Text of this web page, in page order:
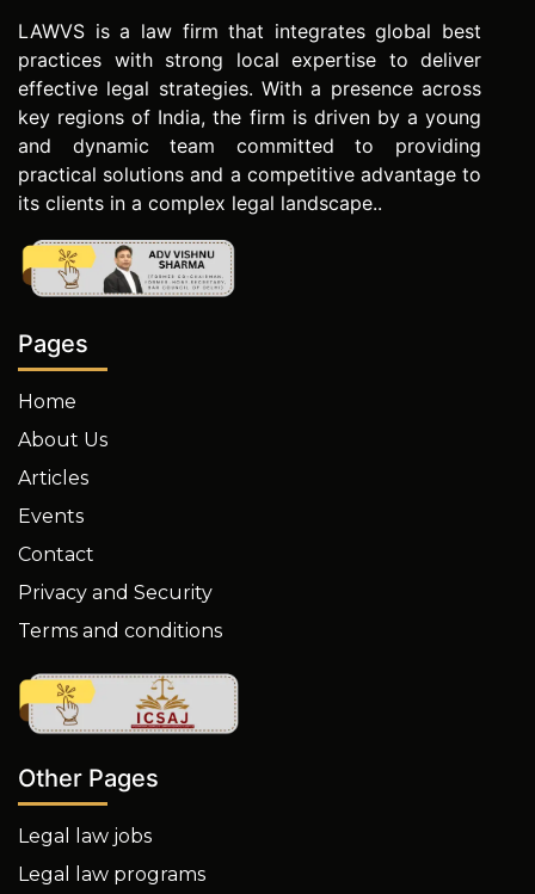
LAWVS is a law firm that integrates global best
practices with strong local expertise to deliver
effective legal strategies. With a presence across
key regions of India, the firm is driven by a young
and dynamic team committed to providing
practical solutions and a competitive advantage to
its clients in a complex legal landscape..
Pages
Home
About Us
Articles
Events
Contact
Privacy and Security
Terms and conditions
Other Pages
Legal law jobs
Legal law programs